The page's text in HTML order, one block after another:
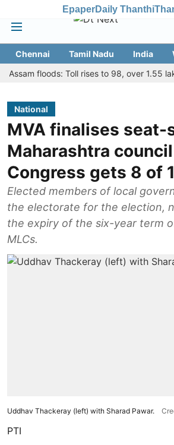
EpaperDaily Thanthi
Chennai Tamil Nadu India
floods: Toll rises to 98, over 1.55 lakh
National
MVA finalises seat-
Maharashtra
Congress gets 8 of
Elected members of local
the electorate for the election,
the expiry of the six-year term
MLCs.
Uddhav Thackeray (left) with Sharad Pawar.
PTI